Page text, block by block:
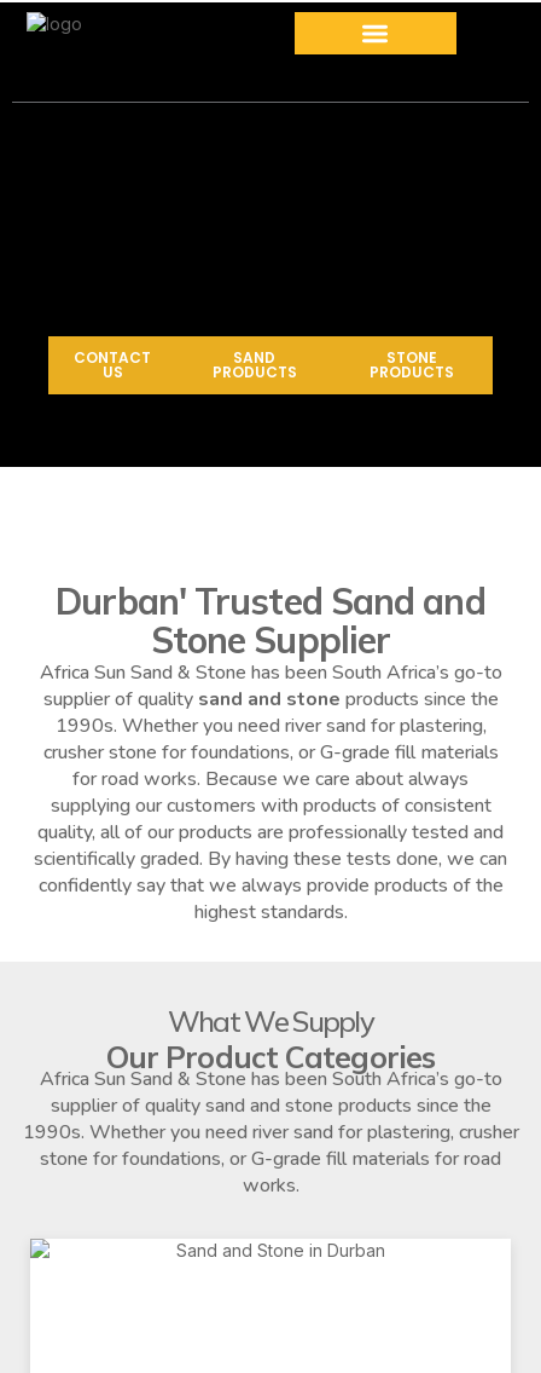
CONTACT
US
SAND
PRODUCTS
STONE
PRODUCTS
Durban' Trusted Sand and
Stone Supplier
Africa Sun Sand & Stone has been South Africa’s go-to
supplier of quality sand and stone products since the
1990s. Whether you need river sand for plastering,
crusher stone for foundations, or G-grade fill materials
for road works. Because we care about always
supplying our customers with products of consistent
quality, all of our products are professionally tested and
scientifically graded. By having these tests done, we can
confidently say that we always provide products of the
highest standards.
What We Supply
Our Product Categories
Africa Sun Sand & Stone has been South Africa’s go-to
supplier of quality sand and stone products since the
1990s. Whether you need river sand for plastering, crusher
stone for foundations, or G-grade fill materials for road
works.